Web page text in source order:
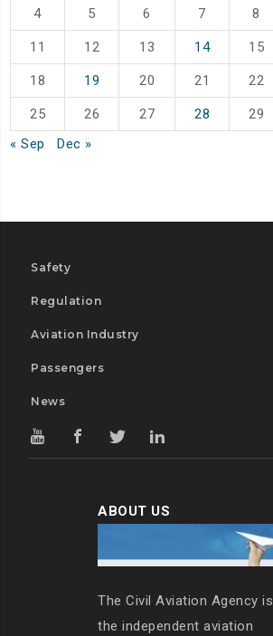
4 5 6 7 8
11 12 13 14 15
18 19 20 21 22
25 26 27 28 29
« Sep
Dec »
Safety
Regulation
Aviation Industry
Passengers
News
ABOUT US
The Civil Aviation Agency is
the independent aviation